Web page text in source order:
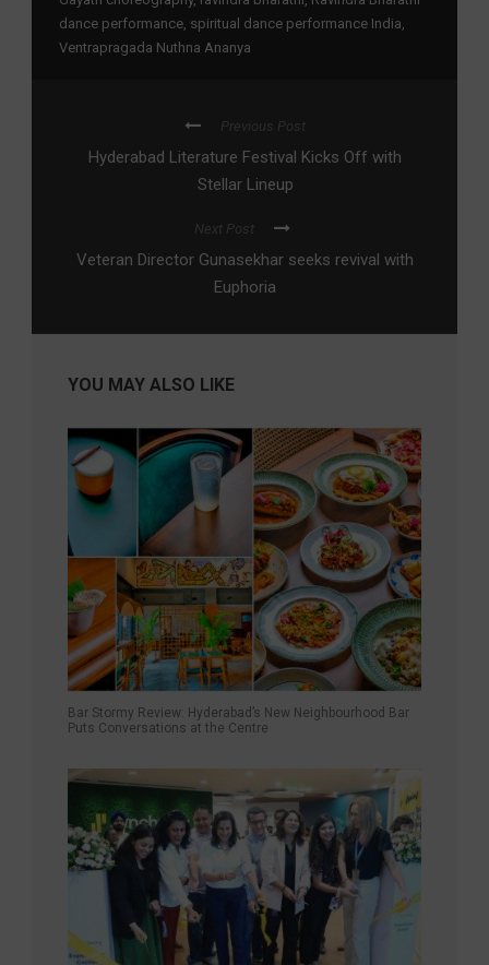
dance performance spiritual dance performance India
Ventrapragada Nuthna Ananya
Previous Post
Hyderabad Literature Festival Kicks Off with
Stellar Lineup
Next Post
Veteran Director Gunasekhar seeks revival with
Euphoria
YOU MAY ALSO LIKE
Bar Stormy Review: Hyderabad’s New Neighbourhood Bar
Puts Conversations at the Centre